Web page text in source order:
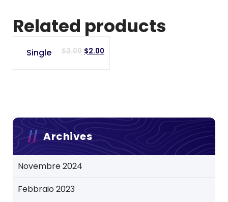
Related products
SALE
Single $3.00 Original
$2.00
Archives
Novembre 2024
Febbraio 2023